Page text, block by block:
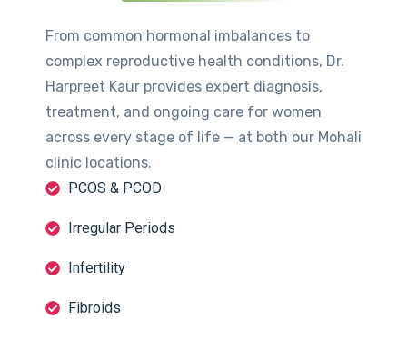
From common hormonal imbalances to
complex reproductive health conditions, Dr.
Harpreet Kaur provides expert diagnosis,
treatment, and ongoing care for women
across every stage of life — at both our Mohali
clinic locations.
PCOS & PCOD
Irregular Periods
Infertility
Fibroids